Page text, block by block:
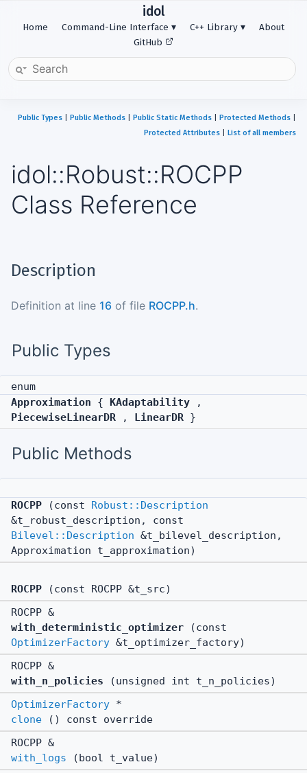
idol
Home Command-Line Interface C++ Library
About
GitHub
Public Types Public Methods Public Static Methods Protected Methods
Protected Attributes
List of all members
idol::Robust::ROCPP
Class Reference
Description
Definition at line 16 of file ROCPP.h.
Public Types
enum
Approximation { KAdaptability ,
PiecewiseLinearDR , LinearDR }
Public Methods
ROCPP (const Robust::Description
&t_robust_description, const
Bilevel::Description &t_bilevel_description,
Approximation t_approximation)
ROCPP (const ROCPP &t_src)
ROCPP &
with_deterministic_optimizer (const
OptimizerFactory &t_optimizer_factory)
ROCPP &
with_n_policies (unsigned int t_n_policies)
OptimizerFactory *
clone () const override
ROCPP &
with_logs (bool t_value)